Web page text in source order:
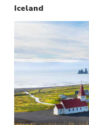
Iceland